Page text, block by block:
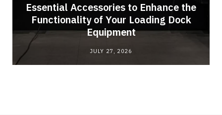
Essential Accessories to Enhance the
Functionality of Your Loading Dock
Equipment
JULY 27, 2026